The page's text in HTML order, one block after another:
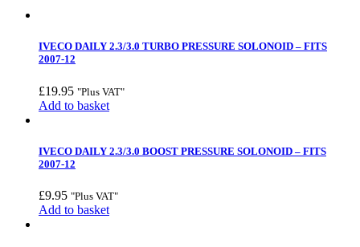
IVECO DAILY 2.3/3.0 TURBO PRESSURE SOLONOID – FITS
2007-12
£19.95 "Plus VAT"
Add to basket
IVECO DAILY 2.3/3.0 BOOST PRESSURE SOLONOID – FITS
2007-12
£9.95 "Plus VAT"
Add to basket